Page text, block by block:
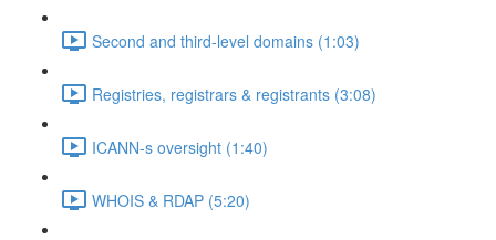
Second and third-level domains (1:03)
Registries, registrars & registrants (3:08)
ICANN-s oversight (1:40)
WHOIS & RDAP (5:20)